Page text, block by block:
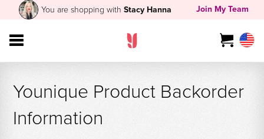
You are shopping withStacy Hanna Join My Team
Younique Product Backorder
Information